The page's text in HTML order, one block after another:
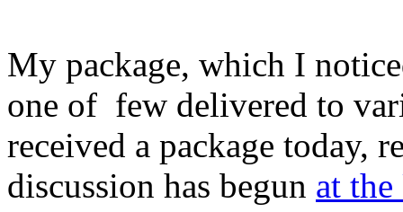
My package, which I
one of few delivered to
received a package today,
discussion has begun at